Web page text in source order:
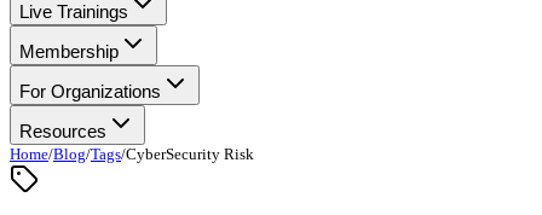
Live Trainings
Membership
For Organizations
Resources
Home/Blog/Tags/CyberSecurity Risk